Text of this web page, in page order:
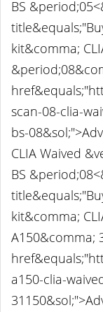
BS
kit&comma;
scan-08-clia-
bs-
CLIA Waived
BS
kit&comma;
A150&comma;
a150-clia-